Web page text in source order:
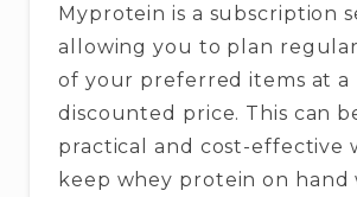
Myprotein is a subscription
allowing you to plan
of your preferred items at a
discounted price. This can
practical and cost-effective
keep whey protein on